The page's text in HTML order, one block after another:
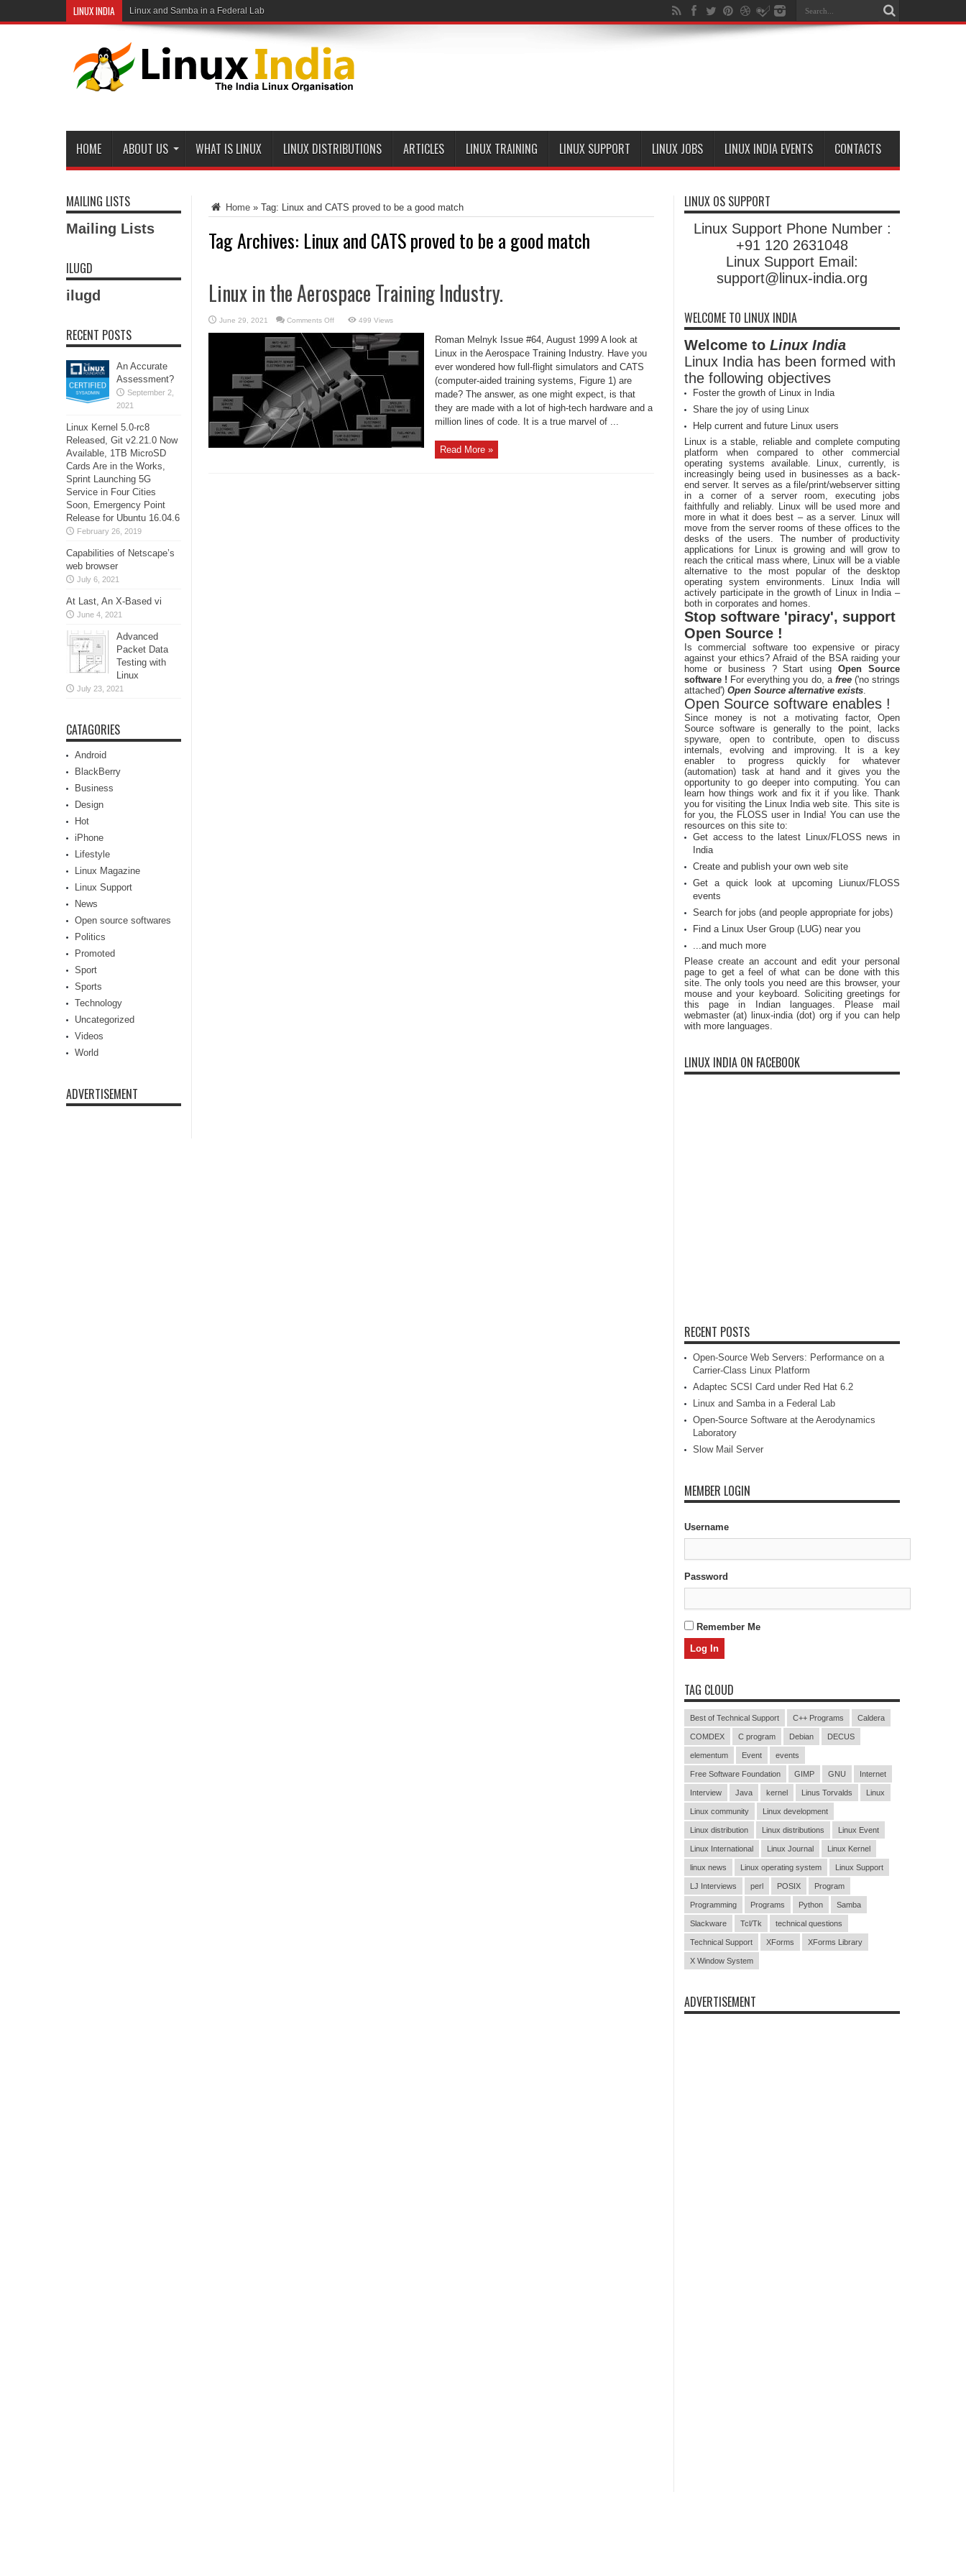
LINUX INDIA Linux and Samba in a Federal Lab
HOME ABOUT US WHAT IS LINUX LINUX DISTRIBUTIONS ARTICLES LINUX TRAINING LINUX SUPPORT LINUX JOBS LINUX INDIA EVENTS CONTACTS
Home » Tag: Linux and CATS proved to be a good match
Tag Archives: Linux and CATS proved to be a good match
Linux in the Aerospace Training Industry.
June 29, 2021 Comments Offon
in
Aerospace
Training
Industry.
499 Views
Roman Melnyk Issue #64, August 1999 A look at
Linux in the Aerospace Training Industry. Have you
ever wondered how full-flight simulators and CATS
(computer-aided training systems, Figure 1) are
made? The answer, as one might expect, is that
they are made with a lot of high-tech hardware and a
million lines of code. It is a true marvel of ...
Read More »
MAILING LISTS
Mailing Lists
ILUGD
ilugd
RECENT POSTS
An Accurate
Assessment?
September 2,
2021
Linux Kernel 5.0-rc8
Released, Git v2.21.0 Now
Available, 1TB MicroSD
Cards Are in the Works,
Sprint Launching 5G
Service in Four Cities
Soon, Emergency Point
Release for Ubuntu 16.04.6
February 26, 2019
Capabilities of Netscape’s
web browser
July 6, 2021
At Last, An X-Based vi
June 4, 2021
Advanced
Packet Data
Testing with
Linux
July 23, 2021
CATAGORIES
Android
BlackBerry
Business
Design
Hot
iPhone
Lifestyle
Linux Magazine
Linux Support
News
Open source softwares
Politics
Promoted
Sport
Sports
Technology
Uncategorized
Videos
World
ADVERTISEMENT
LINUX OS SUPPORT
Linux Support Phone Number :
+91 120 2631048
Linux Support Email:
support@linux-india.org
WELCOME TO LINUX INDIA
Welcome to Linux India
Linux India has been formed with
the following objectives
Foster the growth of Linux in India
Share the joy of using Linux
Help current and future Linux users
Linux is a stable, reliable and complete computing
platform when compared to other commercial
operating systems available. Linux, currently, is
increasingly being used in businesses as a back-
end server. It serves as a file/print/webserver sitting
in a corner of a server room, executing jobs
faithfully and reliably. Linux will be used more and
more in what it does best – as a server. Linux will
move from the server rooms of these offices to the
desks of the users. The number of productivity
applications for Linux is growing and will grow to
reach the critical mass where, Linux will be a viable
alternative to the most popular of the desktop
operating system environments. Linux India will
actively participate in the growth of Linux in India –
both in corporates and homes.
Stop software 'piracy', support
Open Source !
Is commercial software too expensive or piracy
against your ethics? Afraid of the BSA raiding your
home or business ? Start usingOpen Source
software ! For everything you do, a free ('no strings
attached') Open Source alternative exists.
Open Source software enables !
Since money is not a motivating factor, Open
Source software is generally to the point, lacks
spyware, open to contribute, open to discuss
internals, evolving and improving. It is a key
enabler to progress quickly for whatever
(automation) task at hand and it gives you the
opportunity to go deeper into computing. You can
learn how things work and fix it if you like. Thank
you for visiting the Linux India web site. This site is
for you, the FLOSS user in India! You can use the
resources on this site to:
Get access to the latest Linux/FLOSS news in
India
Create and publish your own web site
Get a quick look at upcoming Liunux/FLOSS
events
Search for jobs (and people appropriate for jobs)
Find a Linux User Group (LUG) near you
...and much more
Please create an account and edit your personal
page to get a feel of what can be done with this
site. The only tools you need are this browser, your
mouse and your keyboard. Soliciting greetings for
this page in Indian languages. Please mail
webmaster (at) linux-india (dot) org if you can help
with more languages.
LINUX INDIA ON FACEBOOK
RECENT POSTS
Open-Source Web Servers: Performance on a
Carrier-Class Linux Platform
Adaptec SCSI Card under Red Hat 6.2
Linux and Samba in a Federal Lab
Open-Source Software at the Aerodynamics
Laboratory
Slow Mail Server
MEMBER LOGIN
Username
Password
Remember Me
TAG CLOUD
Best of Technical Support C++ Programs Caldera
COMDEX C program Debian DECUS
elementum Event events
Free Software Foundation GIMP GNU Internet
Interview Java kernel Linus Torvalds Linux
Linux community Linux development
Linux distribution Linux distributions Linux Event
Linux International Linux Journal Linux Kernel
linux news Linux operating system Linux Support
LJ Interviews perl POSIX Program
Programming Programs Python Samba
Slackware Tcl/Tk technical questions
Technical Support XForms XForms Library
X Window System
ADVERTISEMENT